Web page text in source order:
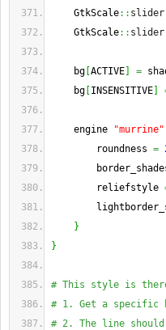
GtkScale:: slider
GtkScale:: slider
bg ACTIVE =
bg INSENSITIVE
engine "murrine"
roundness =
reliefstyle
}
}
# This style is
# 1. Get a specific
# 2. The line